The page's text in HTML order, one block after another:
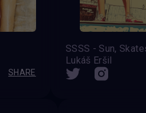
SHARE
Lukáš Eršil